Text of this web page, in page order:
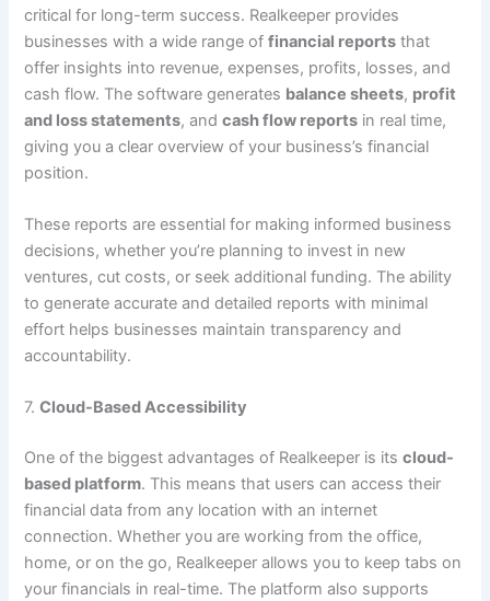
critical for long-term success. Realkeeper provides
businesses with a wide range offinancial reports that
offer insights into revenue, expenses, profits, losses, and
cash flow. The software generates balance sheets, profit
and loss statements, andcash flow reports in real time,
giving you a clear overview of your business’s financial
position.
These reports are essential for making informed business
decisions, whether you’re planning to invest in new
ventures, cut costs, or seek additional funding. The ability
to generate accurate and detailed reports with minimal
effort helps businesses maintain transparency and
accountability.
7.Cloud-Based Accessibility
One of the biggest advantages of Realkeeper is itscloud-
based platform. This means that users can access their
financial data from any location with an internet
connection. Whether you are working from the office,
home, or on the go, Realkeeper allows you to keep tabs on
your financials in real-time. The platform also supports